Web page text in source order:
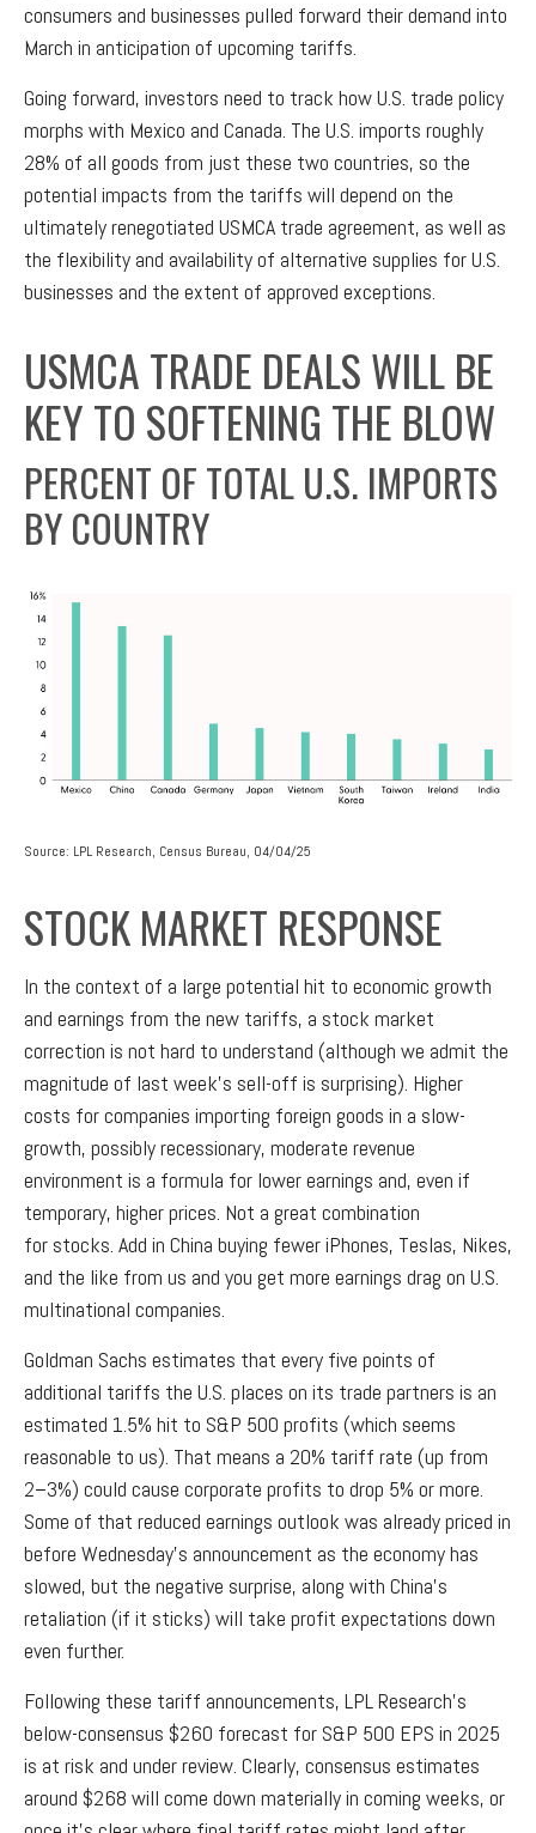
consumers and businesses pulled forward their demand into
March in anticipation of upcoming tariffs.
Going forward, investors need to track how U.S. trade policy
morphs with Mexico and Canada. The U.S. imports roughly
28% of all goods from just these two countries, so the
potential impacts from the tariffs will depend on the
ultimately renegotiated USMCA trade agreement, as well as
the flexibility and availability of alternative supplies for U.S.
businesses and the extent of approved exceptions.
USMCA TRADE DEALS WILL BE
KEY TO SOFTENING THE BLOW
PERCENT OF TOTAL U.S. IMPORTS
BY COUNTRY
Source: LPL Research, Census Bureau, 04/04/25
STOCK MARKET RESPONSE
In the context of a large potential hit to economic growth
and earnings from the new tariffs, a stock market
correction is not hard to understand (although we admit the
magnitude of last week’s sell-off is surprising). Higher
costs for companies importing foreign goods in a slow-
growth, possibly recessionary, moderate revenue
environment is a formula for lower earnings and, even if
temporary, higher prices. Not a great combination
for stocks. Add in China buying fewer iPhones, Teslas, Nikes,
and the like from us and you get more earnings drag on U.S.
multinational companies.
Goldman Sachs estimates that every five points of
additional tariffs the U.S. places on its trade partners is an
estimated 1.5% hit to S&P 500 profits (which seems
reasonable to us). That means a 20% tariff rate (up from
2–3%) could cause corporate profits to drop 5% or more.
Some of that reduced earnings outlook was already priced in
before Wednesday’s announcement as the economy has
slowed, but the negative surprise, along with China’s
retaliation (if it sticks) will take profit expectations down
even further.
Following these tariff announcements, LPL Research’s
below-consensus $260 forecast for S&P 500 EPS in 2025
is at risk and under review. Clearly, consensus estimates
around $268 will come down materially in coming weeks, or